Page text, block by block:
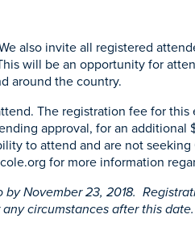
also invite all registered
will be an opportunity for
around the country.
The registration fee for
approval, for an
to attend and are not seeking
for more information
November 23, 2018.
circumstances after this date.